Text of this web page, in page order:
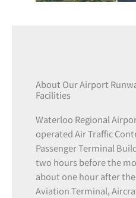
About Our Airport
Facilities
Waterloo Regional
operated Air Traffic
Passenger Terminal
two hours before the
about one hour after
Aviation Terminal,